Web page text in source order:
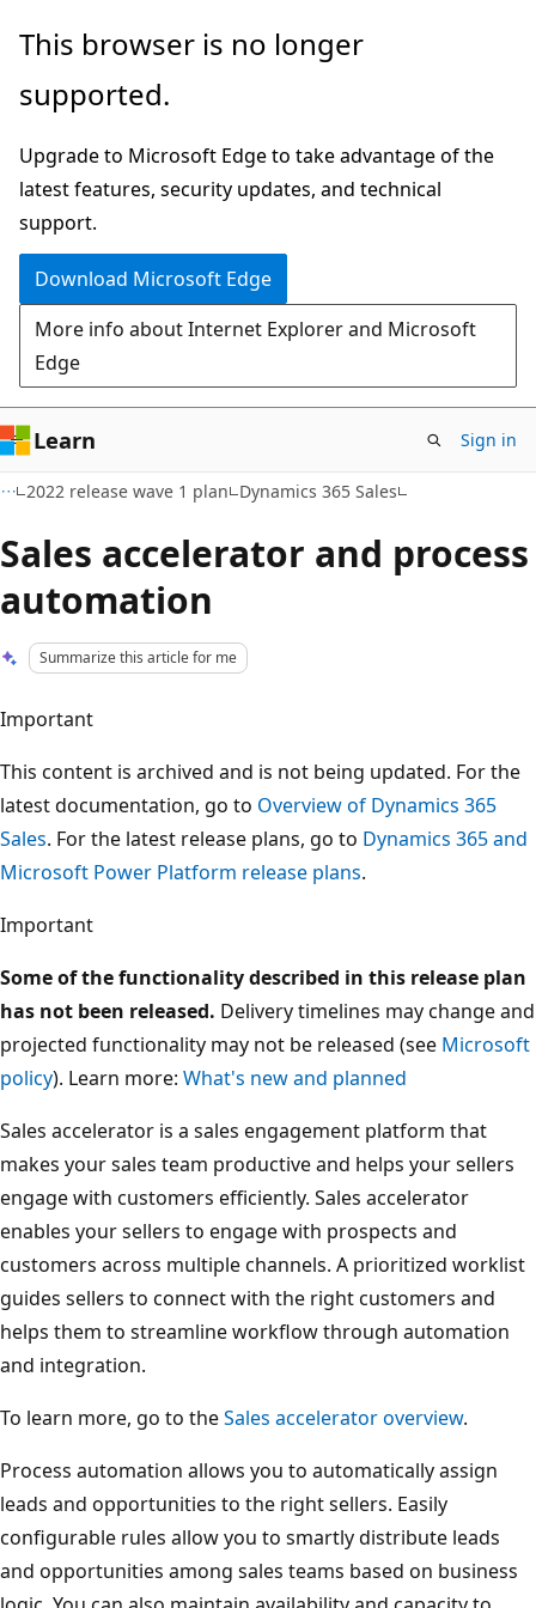
Skip
main
Skip
Ask
chat
experience
This browser is no longer
supported.
Upgrade to Microsoft Edge to take advantage of the
latest features, security updates, and technical
support.
Download Microsoft Edge
More info about Internet Explorer and Microsoft
Edge
Learn Sign in
2022 release wave 1 plan Dynamics 365 Sales
Sales accelerator and process
automation
Summarize this article for me
Important
This content is archived and is not being updated. For the
latest documentation, go to Overview of Dynamics 365
Sales. For the latest release plans, go to Dynamics 365 and
Microsoft Power Platform release plans.
Important
Some of the functionality described in this release plan
has not been released. Delivery timelines may change and
projected functionality may not be released (see Microsoft
policy). Learn more: What's new and planned
Sales accelerator is a sales engagement platform that
makes your sales team productive and helps your sellers
engage with customers efficiently. Sales accelerator
enables your sellers to engage with prospects and
customers across multiple channels. A prioritized worklist
guides sellers to connect with the right customers and
helps them to streamline workflow through automation
and integration.
To learn more, go to theSales accelerator overview.
Process automation allows you to automatically assign
leads and opportunities to the right sellers. Easily
configurable rules allow you to smartly distribute leads
and opportunities among sales teams based on business